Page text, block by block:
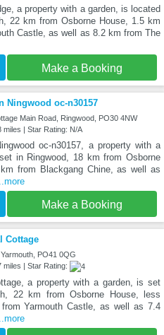
a property with a garden, is located
22 km from Osborne House, 1.5 km
Castle, as well as 8.2 km from The
Make a Booking
Ningwood oc-n30157
Main Road, Ringwood, PO30 4NW
miles | Star Rating: N/A
oc-n30157, a property with a
in Ringwood, 18 km from Osborne
from Blackgang Chine, as well as
Make a Booking
Cottage
PO41 0QG
miles | Star Rating:
a property with a garden, is set
22 km from Osborne House, less
Yarmouth Castle, as well as 7.4